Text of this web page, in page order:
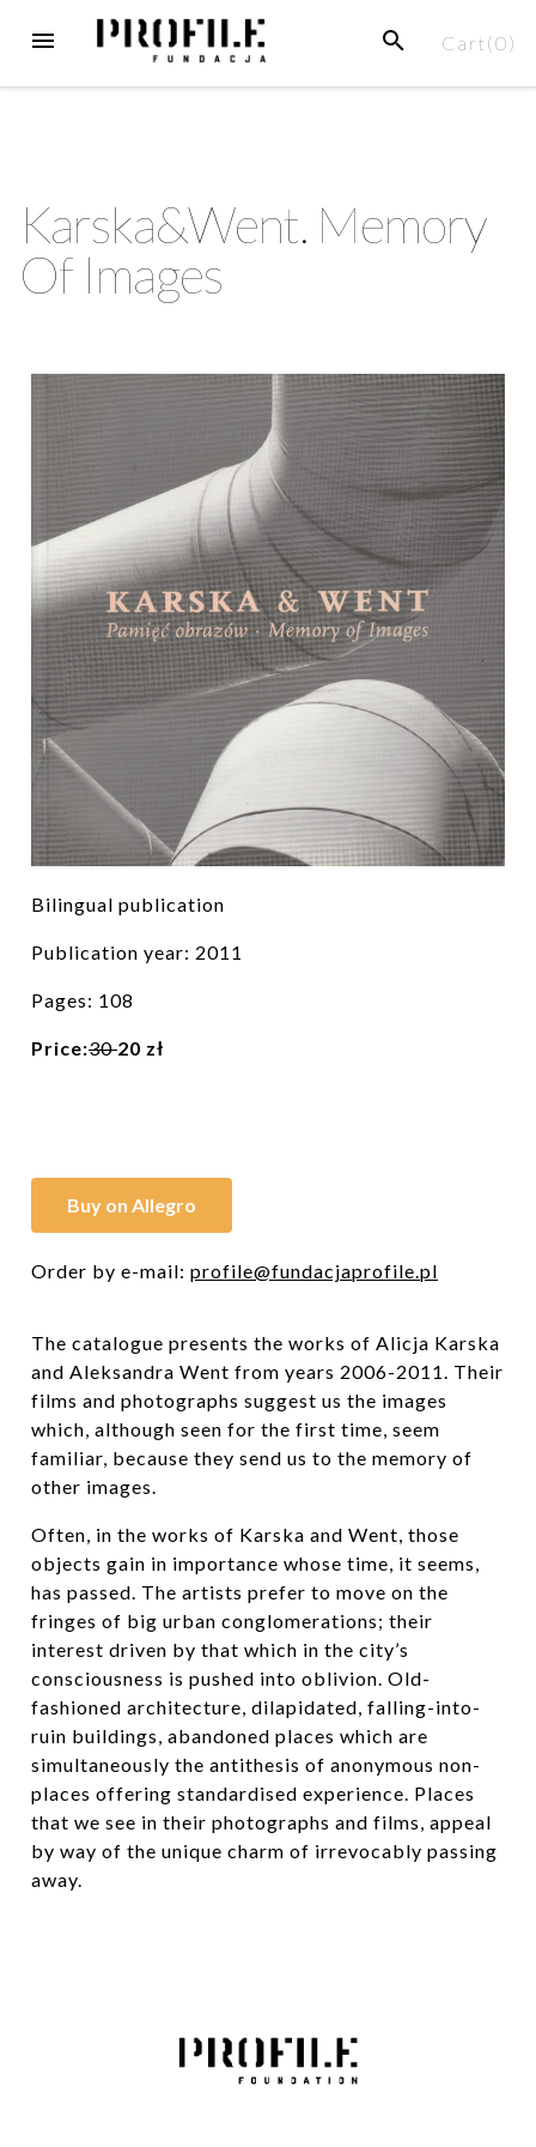
Cart(0)
Karska&Went. Memory
Of Images
Bilingual publication
Publication year: 2011
Pages: 108
Price:3020 zł
Buy on Allegro
Order by e-mail: profile@fundacjaprofile.pl
The catalogue presents the works of Alicja Karska
and Aleksandra Went from years 2006-2011. Their
films and photographs suggest us the images
which, although seen for the first time, seem
familiar, because they send us to the memory of
other images.
Often, in the works of Karska and Went, those
objects gain in importance whose time, it seems,
has passed. The artists prefer to move on the
fringes of big urban conglomerations; their
interest driven by that which in the city’s
consciousness is pushed into oblivion. Old-
fashioned architecture, dilapidated, falling-into-
ruin buildings, abandoned places which are
simultaneously the antithesis of anonymous non-
places offering standardised experience. Places
that we see in their photographs and films, appeal
by way of the unique charm of irrevocably passing
away.